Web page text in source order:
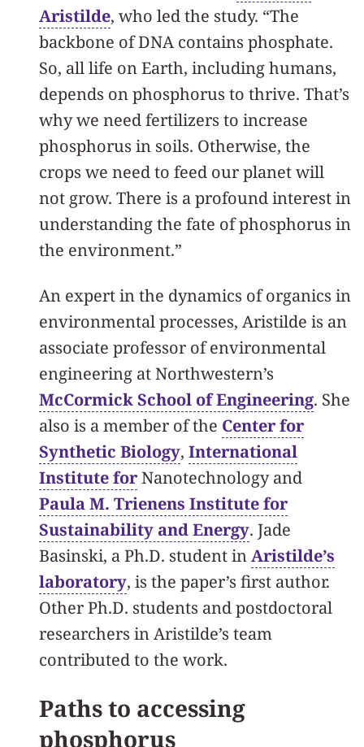
Aristilde, who led the study. “The
backbone of DNA contains phosphate.
So, all life on Earth, including humans,
depends on phosphorus to thrive. That’s
why we need fertilizers to increase
phosphorus in soils. Otherwise, the
crops we need to feed our planet will
not grow. There is a profound interest in
understanding the fate of phosphorus in
the environment.”
An expert in the dynamics of organics in
environmental processes, Aristilde is an
associate professor of environmental
engineering at Northwestern’s
McCormick School of Engineering. She
also is a member of the Center for
Synthetic Biology, International
Institute forNanotechnology and
Paula M. Trienens Institute for
Sustainability and Energy. Jade
Basinski, a Ph.D. student inAristilde’s
laboratory, is the paper’s first author.
Other Ph.D. students and postdoctoral
researchers in Aristilde’s team
contributed to the work.
Paths to accessing
phosphorus